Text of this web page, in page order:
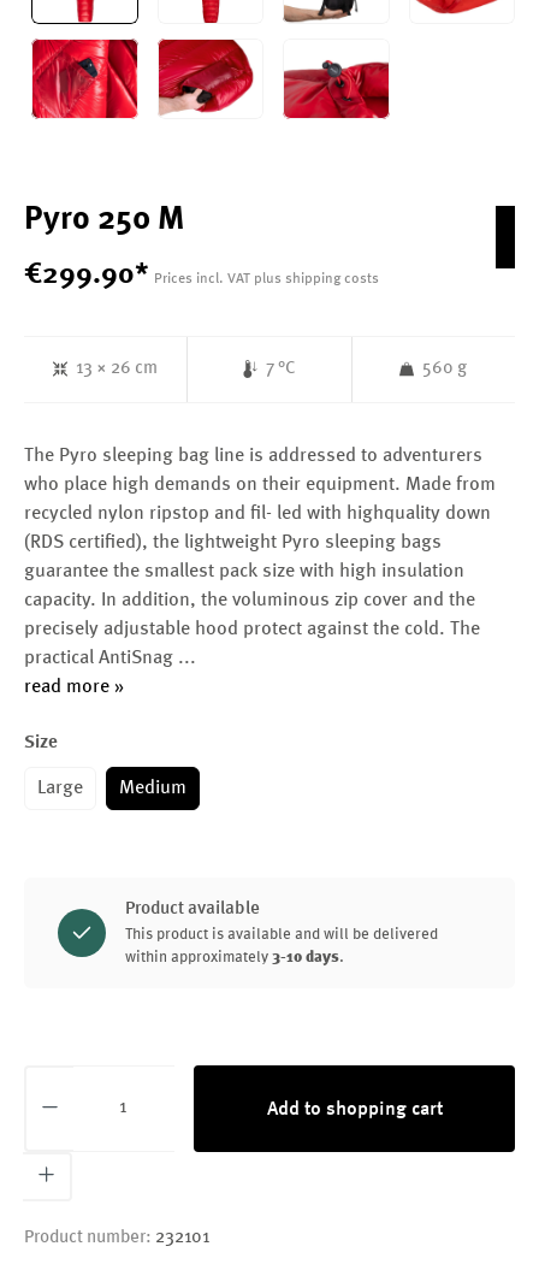
Pyro 250 M
€299.90* Prices incl. VAT plus shipping costs
13 × 26 cm 7 °C 560 g
The Pyro sleeping bag line is addressed to adventurers
who place high demands on their equipment. Made from
recycled nylon ripstop and fil- led with highquality down
(RDS certified), the lightweight Pyro sleeping bags
guarantee the smallest pack size with high insulation
capacity. In addition, the voluminous zip cover and the
precisely adjustable hood protect against the cold. The
practical AntiSnag ...
read more »
Size
Large Medium
Product available
This product is available and will be delivered
within approximately 3-10 days.
Add to shopping cart
Product number: 232101